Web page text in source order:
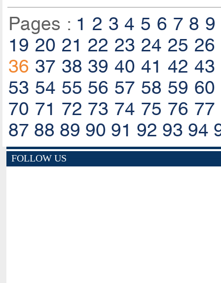
Pages : 1 2 3 4 5 6 7 8 9
19 20 21 22 23 24 25 26
36 37 38 39 40 41 42 43
53 54 55 56 57 58 59 60
70 71 72 73 74 75 76 77
87 88 89 90 91 92 93 94
FOLLOW US